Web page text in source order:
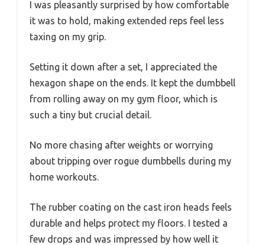
I was pleasantly surprised by how comfortable
it was to hold, making extended reps feel less
taxing on my grip.
Setting it down after a set, I appreciated the
hexagon shape on the ends. It kept the dumbbell
from rolling away on my gym floor, which is
such a tiny but crucial detail.
No more chasing after weights or worrying
about tripping over rogue dumbbells during my
home workouts.
The rubber coating on the cast iron heads feels
durable and helps protect my floors. I tested a
few drops and was impressed by how well it